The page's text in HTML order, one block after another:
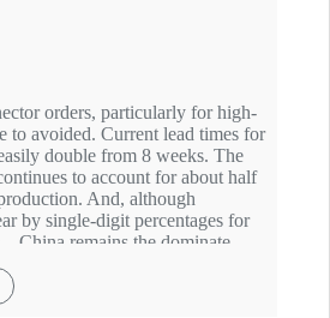
orders, particularly for high-
to avoided. Current lead times for
double from 8 weeks. The
to account for about half
And, although
by single-digit percentages for
– China remains the dominate
market share, heightening
China-Zero sourcing
IQ Inventory Index for